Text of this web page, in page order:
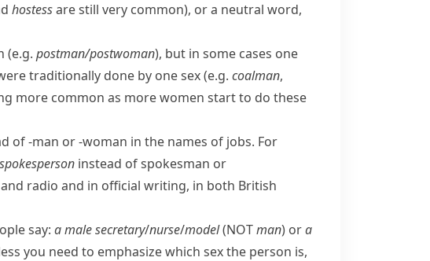
hostessare still very common), or a neutral word,
(e.g. postman/​postwoman), but in some cases one
traditionally done by one sex (e.g. coalman,
more common as more women start to do these
of-man or-woman in the names of jobs. For
spokesperson instead ofspokesman or
radio and in official writing, in both British
say: a male secretary/nurse/model(NOTman) ora
you need to emphasize which sex the person is,